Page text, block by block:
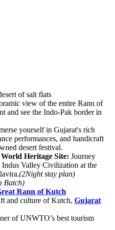
of salt flats
view of the entire Rann of
and see the Indo-Pak border in
yourself in Gujarat's rich
performances, and handicraft
desert festival.
Heritage Site:Journey
Valley Civilization at the
(2Night stay plan)
Rann of Kutch
and culture of Kutch,Gujarat
of UNWTO’s best tourism